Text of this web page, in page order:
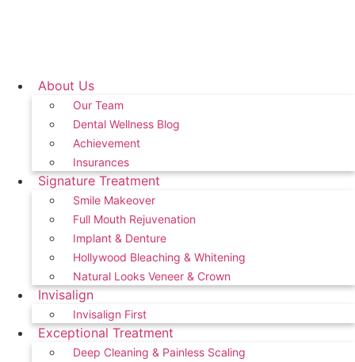
About Us
Our Team
Dental Wellness Blog
Achievement
Insurances
Signature Treatment
Smile Makeover
Full Mouth Rejuvenation
Implant & Denture
Hollywood Bleaching & Whitening
Natural Looks Veneer & Crown
Invisalign
Invisalign First
Exceptional Treatment
Deep Cleaning & Painless Scaling